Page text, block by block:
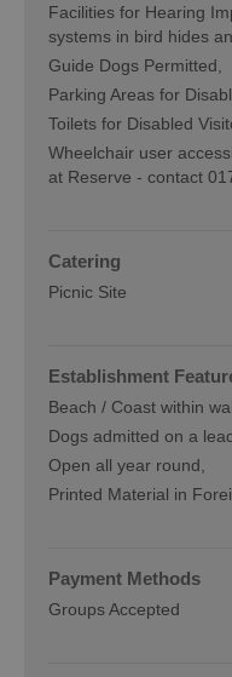
Facilities for Hearing
systems in bird hides
Guide Dogs Permitted
Parking Areas for
Toilets for Disabled
Wheelchair user
at Reserve - contact
Catering
Picnic Site
Establishment
Beach / Coast within
Dogs admitted on a
Open all year round
Printed Material in
Payment Methods
Groups Accepted